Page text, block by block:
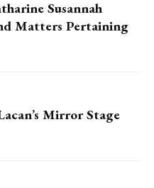
Susannah
Matters Pertaining
Mirror Stage